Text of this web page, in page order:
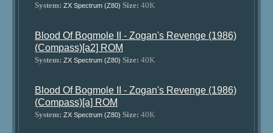
System: ZX Spectrum (Z80) Size: 40K
Blood Of Bogmole II - Zogan's Revenge (1986)
(Compass)[a2] ROM
System: ZX Spectrum (Z80) Size: 40K
Blood Of Bogmole II - Zogan's Revenge (1986)
(Compass)[a] ROM
System: ZX Spectrum (Z80) Size: 40K